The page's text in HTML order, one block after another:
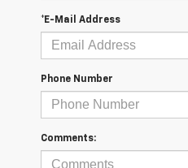
*E-Mail Address
Phone Number
Comments: